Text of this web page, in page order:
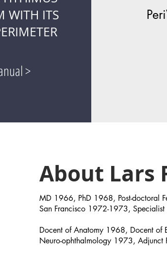
WITH ITS
>
Hello
About Lars
MD 1966, PhD 1968, Post-doctoral
San Francisco 1972-1973,
Docent of Anatomy 1968, Docent of
Neuro-ophthalmology 1973, Adjunct